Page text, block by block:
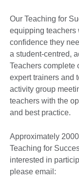
Our Teaching for
equipping teachers
confidence they
a student-centred,
Teachers complete
expert trainers and
activity group
teachers with the
and best practice.
Approximately
Teaching for
interested in
please email: